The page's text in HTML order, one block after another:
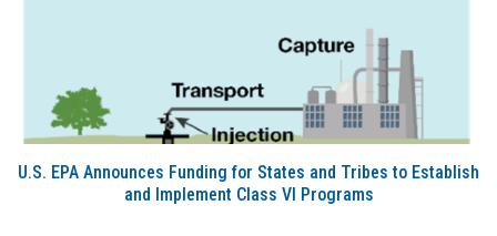
U.S. EPA Announces Funding for States and Tribes to Establish
and Implement Class VI Programs